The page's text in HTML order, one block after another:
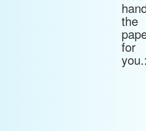
the
for
you.: